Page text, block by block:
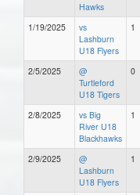
Hawks
1/19/2025
vs
Lashburn
U18 Flyers
1
2/5/2025
@
Turtleford
U18 Tigers
0
2/8/2025
vs Big
River U18
Blackhawks
1
2/9/2025
@
Lashburn
U18 Flyers
1